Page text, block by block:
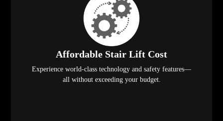
Affordable Stair Lift Cost
Experience world-class technology and safety features—
all without exceeding your budget.